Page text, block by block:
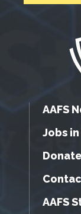
AAFS
Jobs
Donate
AAFS